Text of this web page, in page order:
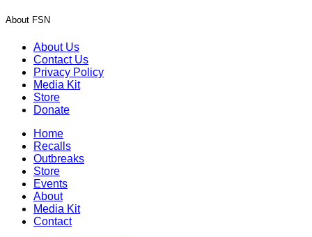
About FSN
About Us
Contact Us
Privacy Policy
Media Kit
Store
Donate
Home
Recalls
Outbreaks
Store
Events
About
Media Kit
Contact